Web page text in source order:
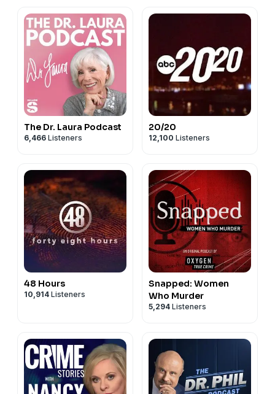
The Dr. Laura Podcast
6,466 Listeners
20/20
12,100 Listeners
48 Hours
10,914 Listeners
Snapped: Women
Who Murder
5,294 Listeners